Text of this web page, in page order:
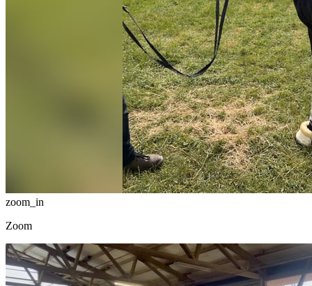
zoom_in
Zoom